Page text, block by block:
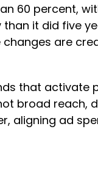
60 percent,
it did five
are
that
broad reach,
aligning ad